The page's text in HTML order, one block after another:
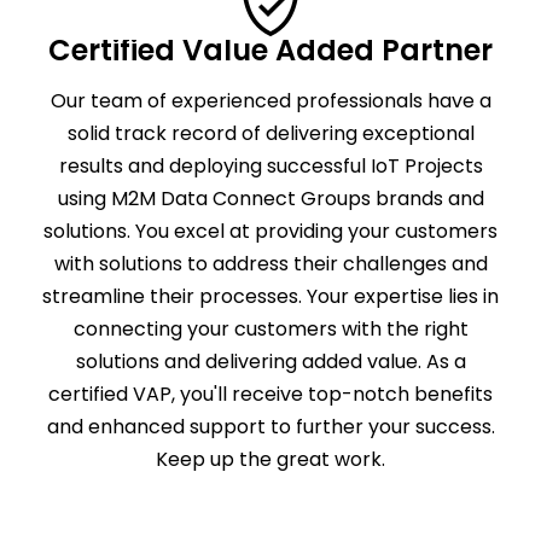
Certified Value Added Partner
Our team of experienced professionals have a
solid track record of delivering exceptional
results and deploying successful IoT Projects
using M2M Data Connect Groups brands and
solutions. You excel at providing your customers
with solutions to address their challenges and
streamline their processes. Your expertise lies in
connecting your customers with the right
solutions and delivering added value. As a
certified VAP, you'll receive top-notch benefits
and enhanced support to further your success.
Keep up the great work.